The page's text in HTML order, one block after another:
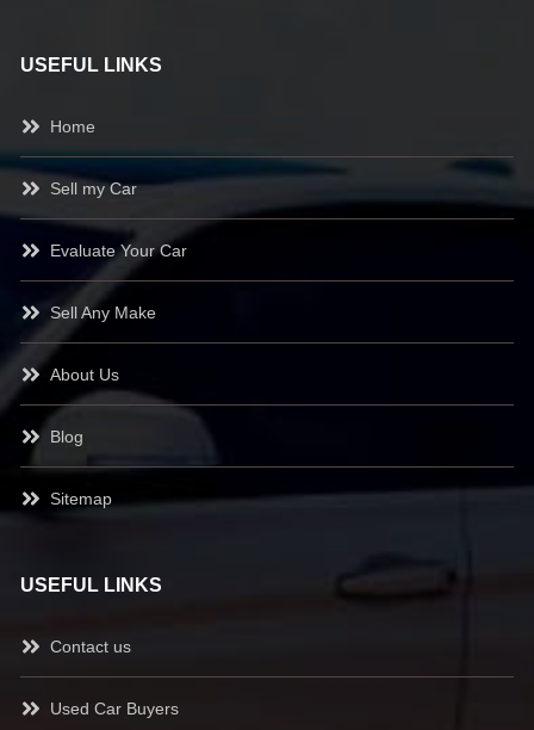
USEFUL LINKS
Home
Sell my Car
Evaluate Your Car
Sell Any Make
About Us
Blog
Sitemap
USEFUL LINKS
Contact us
Used Car Buyers